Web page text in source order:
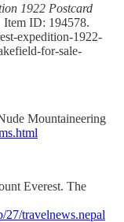
1922 Postcard
Item ID: 194578.
expedition-1922-
for-sale-
Mountaineering
Everest. The
27/travelnews.nepal